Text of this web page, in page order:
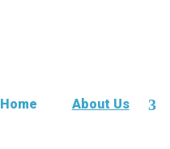
Home About Us